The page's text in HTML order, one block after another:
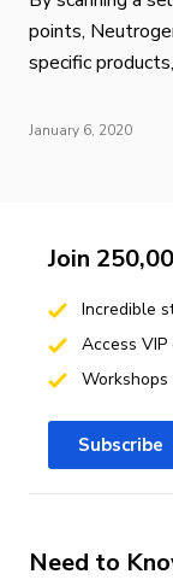
points,
specific
January 6, 2020
Need to
Join
Incredible
Access VIP
Workshops
Subscribe